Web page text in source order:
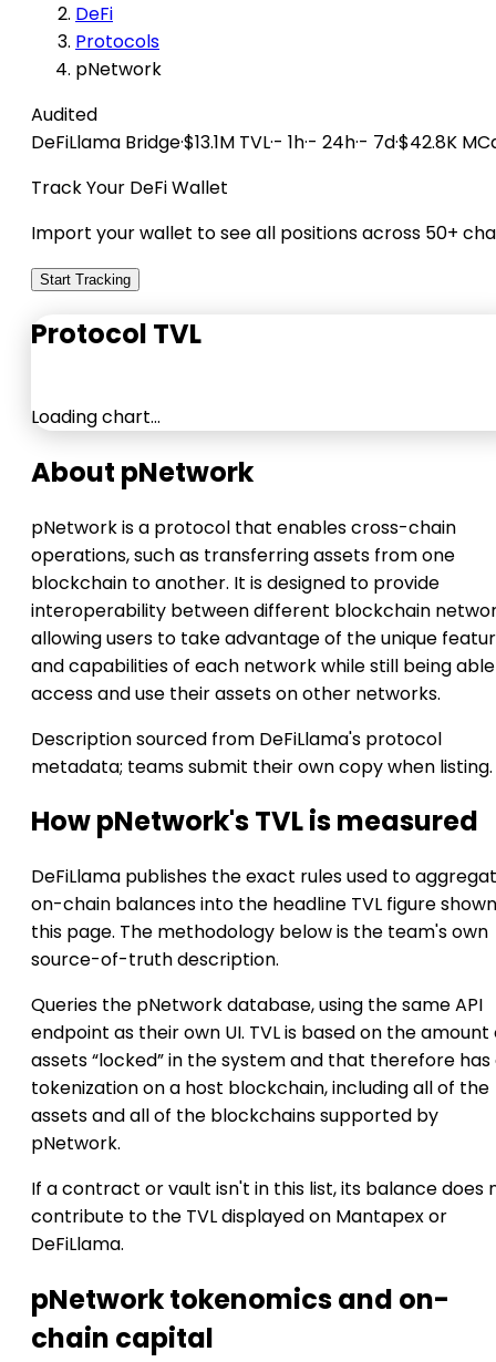
DeFi
Protocols
pNetwork
Audited
DeFiLlama Bridge·$13.1M TVL·- 1h·- 24h·- 7d·$42.8K
Track Your DeFi Wallet
Import your wallet to see all positions across 50+
Start Tracking
Protocol TVL
Loading chart…
About pNetwork
pNetwork is a protocol that enables cross-chain
operations, such as transferring assets from one
blockchain to another. It is designed to provide
interoperability between different blockchain
allowing users to take advantage of the unique
and capabilities of each network while still being
access and use their assets on other networks.
Description sourced from DeFiLlama's protocol
metadata; teams submit their own copy when listing.
How pNetwork's TVL is measured
DeFiLlama publishes the exact rules used to
on-chain balances into the headline TVL figure
this page. The methodology below is the team's own
source-of-truth description.
Queries the pNetwork database, using the same API
endpoint as their own UI. TVL is based on the amount
assets “locked” in the system and that therefore has
tokenization on a host blockchain, including all of the
assets and all of the blockchains supported by
pNetwork.
If a contract or vault isn't in this list, its balance does
contribute to the TVL displayed on Mantapex or
DeFiLlama.
pNetwork tokenomics and on-
chain capital